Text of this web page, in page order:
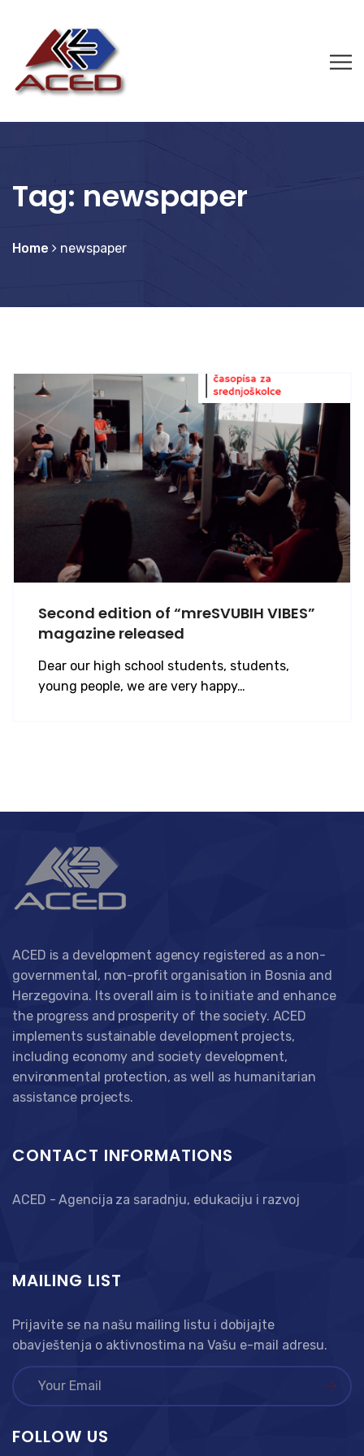
Tag: newspaper
Home newspaper
Second edition of “mreSVUBIH VIBES”
magazine released
Dear our high school students, students,
young people, we are very happy…
ACED is a development agency registered as a non-
governmental, non-profit organisation in Bosnia and
Herzegovina. Its overall aim is to initiate and enhance
the progress and prosperity of the society. ACED
implements sustainable development projects,
including economy and society development,
environmental protection, as well as humanitarian
assistance projects.
CONTACT INFORMATIONS
ACED - Agencija za saradnju, edukaciju i razvoj
MAILING LIST
Prijavite se na našu mailing listu i dobijajte
obavještenja o aktivnostima na Vašu e-mail adresu.
FOLLOW US